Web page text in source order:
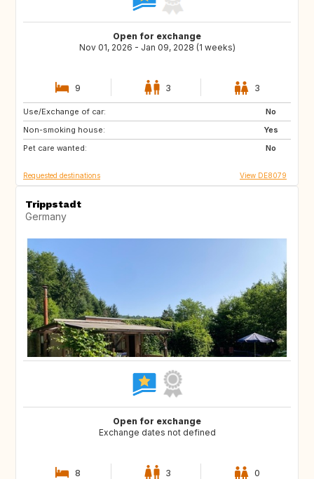
Open for exchange
Nov 01, 2026 - Jan 09, 2028 (1 weeks)
9 3 3
Use/Exchange of car:
No
Non-smoking house:
Yes
Pet care wanted:
No
IS
PL
AT
Requested destinations View DE8079
Trippstadt
Germany
Open for exchange
Exchange dates not defined
8 3 0